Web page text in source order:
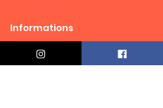
Informations
Contact information